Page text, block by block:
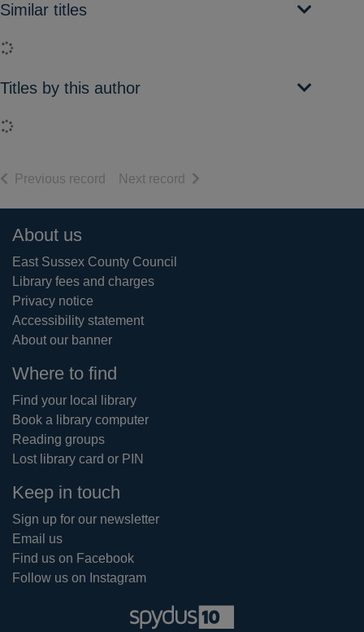
Similar titles
Loading...
Titles by this author
Loading...
Previous record of search results
Next record of search results
Footer
About us
East Sussex County Council
Library fees and charges
Privacy notice
Accessibility statement
About our banner
Where to find
Find your local library
Book a library computer
Reading groups
Lost library card or PIN
Keep in touch
Sign up for our newsletter
Email us
Find us on Facebook
Follow us on Instagram